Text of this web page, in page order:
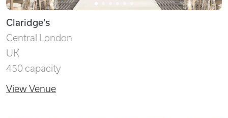
Claridge's
Central London
UK
450 capacity
View Venue